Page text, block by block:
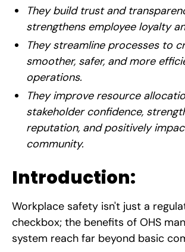
They build trust and
strengthens employee loyalty
They streamline processes to
smoother, safer, and more
operations.
They improve resource
stakeholder confidence,
reputation, and positively
community.
Introduction:
Workplace safety isn't just a
checkbox; the benefits of OHS
system reach far beyond basic